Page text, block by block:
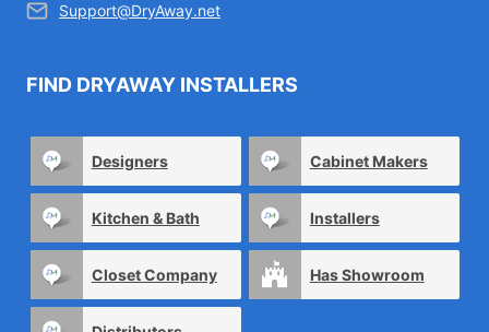
Support@DryAway.net
FIND DRYAWAY INSTALLERS
Designers Cabinet Makers
Kitchen & Bath Installers
Closet Company Has Showroom